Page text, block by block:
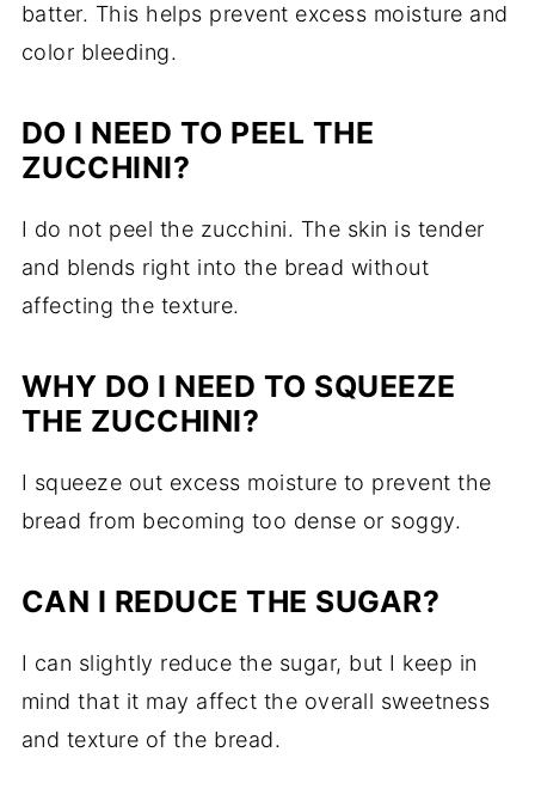
batter. This helps prevent excess moisture and
color bleeding.
DO I NEED TO PEEL THE
ZUCCHINI?
I do not peel the zucchini. The skin is tender
and blends right into the bread without
affecting the texture.
WHY DO I NEED TO SQUEEZE
THE ZUCCHINI?
I squeeze out excess moisture to prevent the
bread from becoming too dense or soggy.
CAN I REDUCE THE SUGAR?
I can slightly reduce the sugar, but I keep in
mind that it may affect the overall sweetness
and texture of the bread.